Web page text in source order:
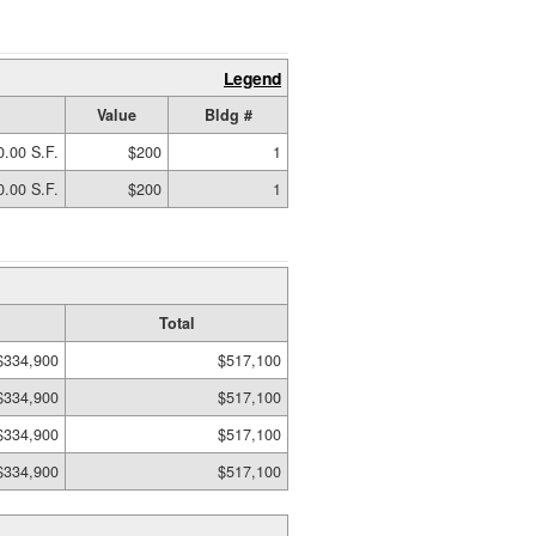
Legend
Value
Bldg #
S.F. $200
1
S.F. $200 1
Total
$517,100
$517,100
$517,100
$517,100